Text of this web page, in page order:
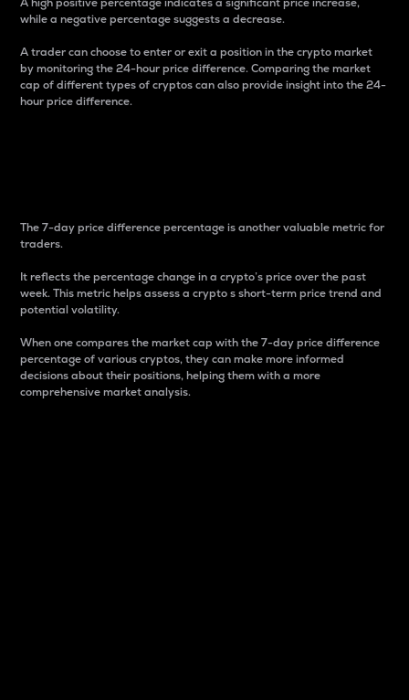
while a negative percentage suggests a decrease.
A trader can choose to enter or exit a position in the crypto market
by monitoring the 24-hour price difference. Comparing the market
cap of different types of cryptos can also provide insight into the 24-
hour price difference.
The 7-day price difference percentage is another valuable metric for
traders.
It reflects the percentage change in a crypto’s price over the past
week. This metric helps assess a crypto s short-term price trend and
potential volatility.
When one compares the market cap with the 7-day price difference
percentage of various cryptos, they can make more informed
decisions about their positions, helping them with a more
comprehensive market analysis.